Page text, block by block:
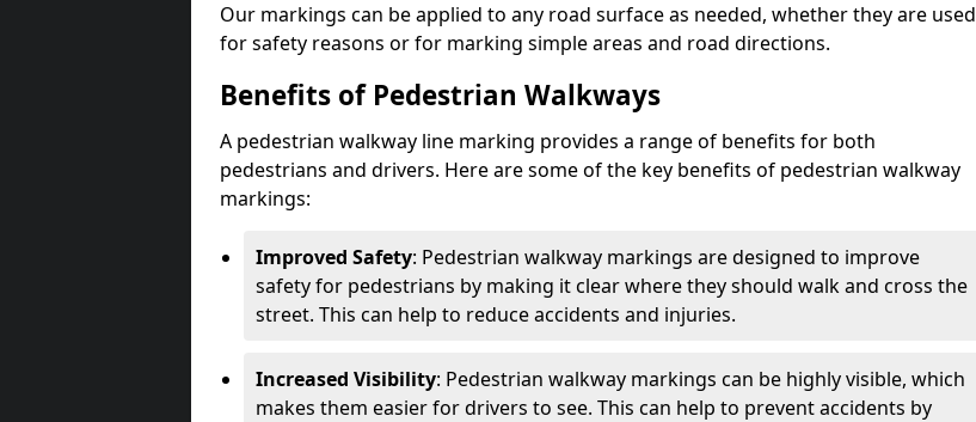
Our markings can be applied to any road surface as needed, whether they are used
for safety reasons or for marking simple areas and road directions.
Benefits of Pedestrian Walkways
A pedestrian walkway line marking provides a range of benefits for both
pedestrians and drivers. Here are some of the key benefits of pedestrian walkway
markings:
Improved Safety: Pedestrian walkway markings are designed to improve
safety for pedestrians by making it clear where they should walk and cross the
street. This can help to reduce accidents and injuries.
Increased Visibility: Pedestrian walkway markings can be highly visible, which
makes them easier for drivers to see. This can help to prevent accidents by